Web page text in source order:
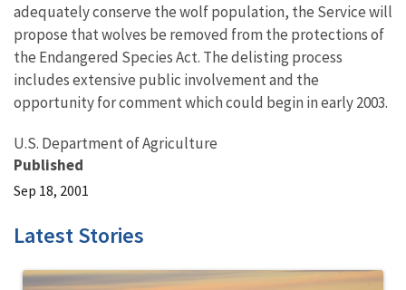
adequately conserve the wolf population, the Service will
propose that wolves be removed from the protections of
the Endangered Species Act. The delisting process
includes extensive public involvement and the
opportunity for comment which could begin in early 2003.
U.S. Department of Agriculture
Published
Sep 18, 2001
Latest Stories